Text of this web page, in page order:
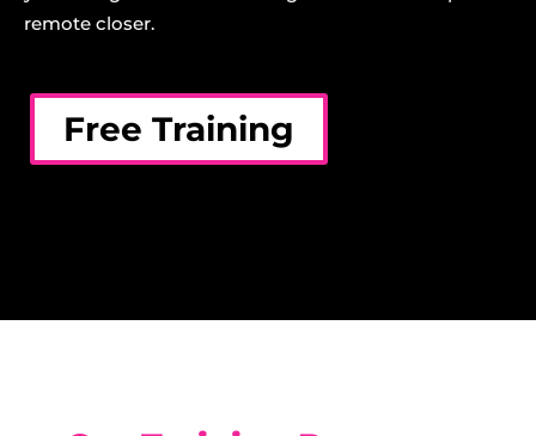
remote closer.
Free Training